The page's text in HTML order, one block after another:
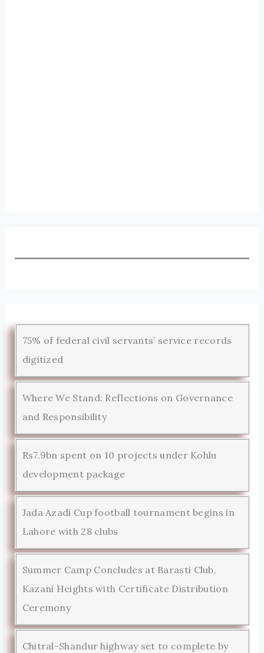
75% of federal civil servants’ service records
digitized
Where We Stand: Reflections on Governance
and Responsibility
Rs7.9bn spent on 10 projects under Kohlu
development package
Jada Azadi Cup football tournament begins in
Lahore with 28 clubs
Summer Camp Concludes at Barasti Club,
Kazani Heights with Certificate Distribution
Ceremony
Chitral-Shandur highway set to complete by